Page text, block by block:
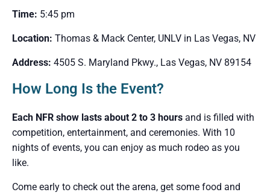
Time: 5:45 pm
Location: Thomas & Mack Center, UNLV in Las Vegas, NV
Address: 4505 S. Maryland Pkwy., Las Vegas, NV 89154
How Long Is the Event?
Each NFR show lasts about 2 to 3 hours and is filled with
competition, entertainment, and ceremonies. With 10
nights of events, you can enjoy as much rodeo as you
like.
Come early to check out the arena, get some food and